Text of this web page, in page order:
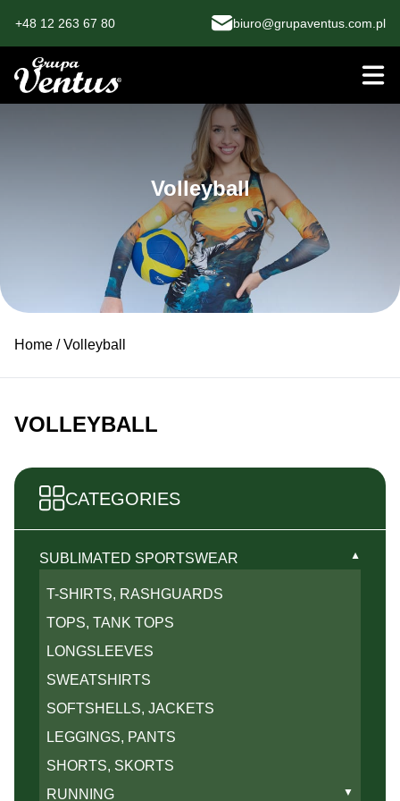
+48 12 263 67 80 biuro@grupaventus.com.pl
Volleyball
Home / Volleyball
VOLLEYBALL
CATEGORIES
SUBLIMATED SPORTSWEAR
T-SHIRTS, RASHGUARDS
TOPS, TANK TOPS
LONGSLEEVES
SWEATSHIRTS
SOFTSHELLS, JACKETS
LEGGINGS, PANTS
SHORTS, SKORTS
RUNNING
▼
▼